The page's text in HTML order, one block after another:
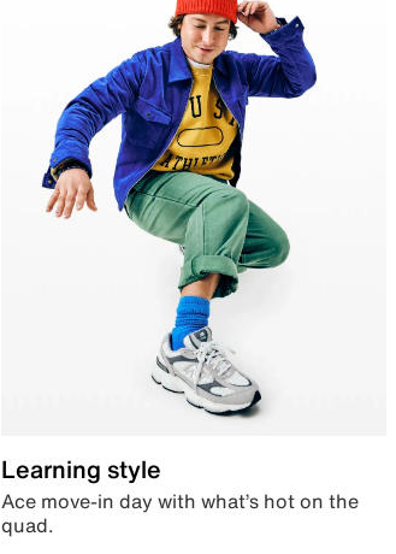
Learning style
Ace move-in day with what’s hot on the
quad.